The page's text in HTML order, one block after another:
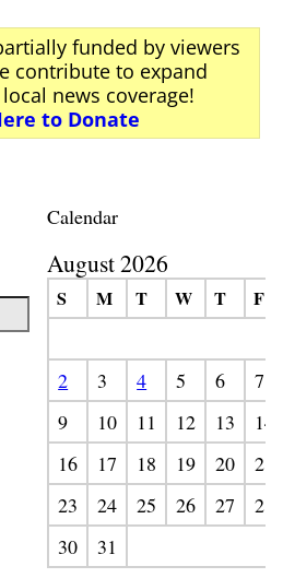
funded by viewers
contribute to expand
news coverage!
to Donate
Calendar
August 2026
S M T W T F
2 3 4 5 6
7
9
10 11 12 13
14
16
17 18 19 20
21
23
24 25 26 27
28
30
31